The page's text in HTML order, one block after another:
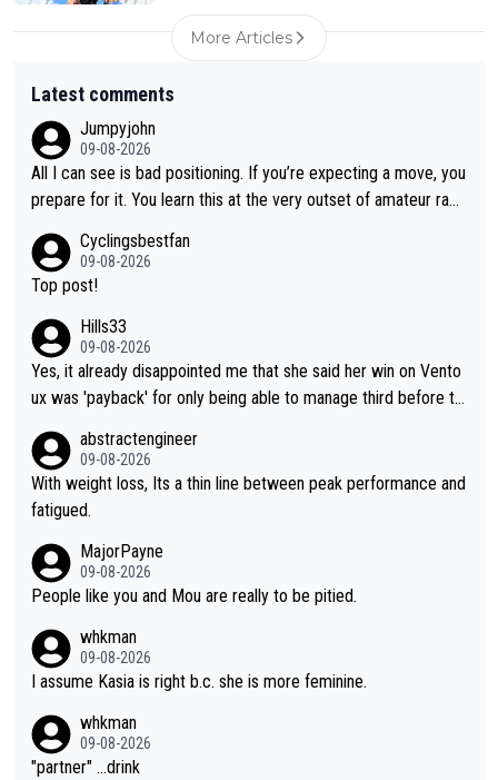
More Articles
Latest comments
Jumpyjohn
09-08-2026
All I can see is bad positioning. If you’re expecting a move, you
prepare for it. You learn this at the very outset of amateur raci
Cyclingsbestfan
09-08-2026
Top post!
Hills33
09-08-2026
Yes, it already disappointed me that she said her win on Vento
ux was 'payback' for only being able to manage third before th
was entitled to cling onto Demi's wheel with gritted teeth yet
again. Saying angrily that her team would find a way to get it (t
he yellow jersey) back took everything away from Demi's perf
on she may well have been sanctioned for her move.
abstractengineer
09-08-2026
With weight loss, Its a thin line between peak performance and
fatigued.
MajorPayne
09-08-2026
People like you and Mou are really to be pitied.
whkman
09-08-2026
I assume Kasia is right b.c. she is more feminine.
whkman
09-08-2026
"partner" ...drink